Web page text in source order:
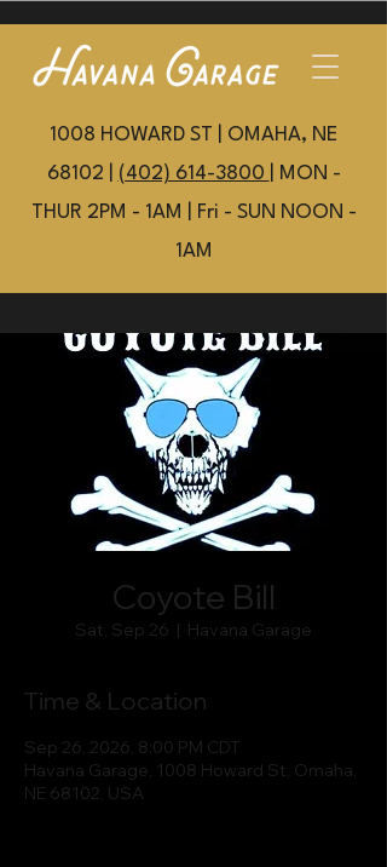
1008 HOWARD ST | OMAHA, NE
68102 | (402) 614-3800
| MON -
THUR 2PM - 1AM | Fri - SUN NOON -
1AM
Coyote Bill
Sat, Sep 26
  |
Havana Garage
Time & Location
Sep 26, 2026, 8:00 PM CDT
Havana Garage, 1008 Howard St, Omaha,
NE 68102, USA